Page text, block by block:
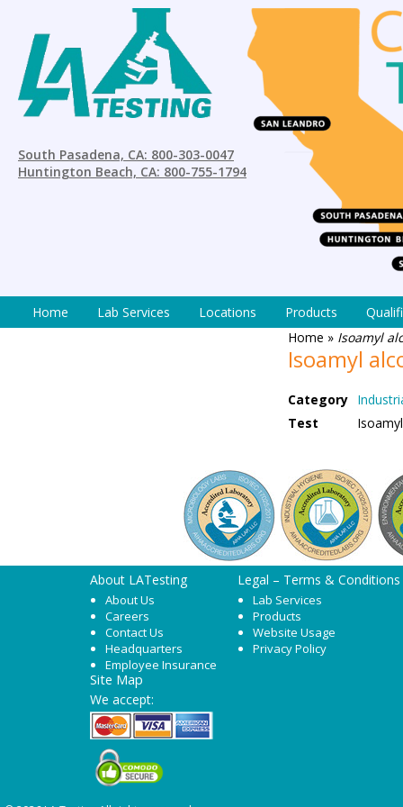
South Pasadena, CA: 800-303-0047
Huntington Beach, CA: 800-755-1794
Home Lab Services Locations Products
Home » Isoamyl
Isoamyl
Category
Test
About LATesting
About Us
Careers
Contact Us
Headquarters
Employee Insurance
Legal – Terms & Conditions
Lab Services
Products
Website Usage
Privacy Policy
Site Map
We accept: